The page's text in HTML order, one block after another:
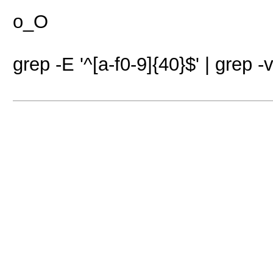
o_O
grep -E '^[a-f0-9]{40}$' | grep -